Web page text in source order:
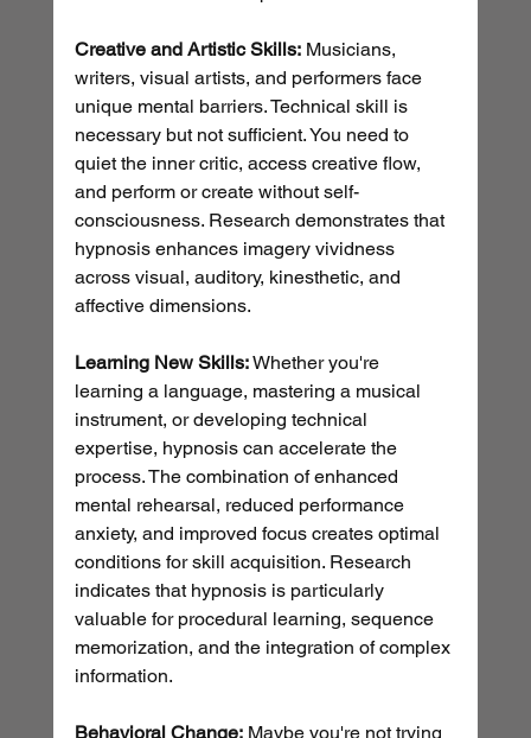
Creative and Artistic Skills: Musicians,
writers, visual artists, and performers face
unique mental barriers. Technical skill is
necessary but not sufficient. You need to
quiet the inner critic, access creative flow,
and perform or create without self-
consciousness. Research demonstrates that
hypnosis enhances imagery vividness
across visual, auditory, kinesthetic, and
affective dimensions.
Learning New Skills: Whether you're
learning a language, mastering a musical
instrument, or developing technical
expertise, hypnosis can accelerate the
process. The combination of enhanced
mental rehearsal, reduced performance
anxiety, and improved focus creates optimal
conditions for skill acquisition. Research
indicates that hypnosis is particularly
valuable for procedural learning, sequence
memorization, and the integration of complex
information.
Behavioral Change: Maybe you're not trying